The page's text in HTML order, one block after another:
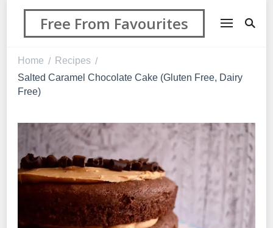
Free From Favourites
Home / Recipes /
Salted Caramel Chocolate Cake (Gluten Free, Dairy
Free)